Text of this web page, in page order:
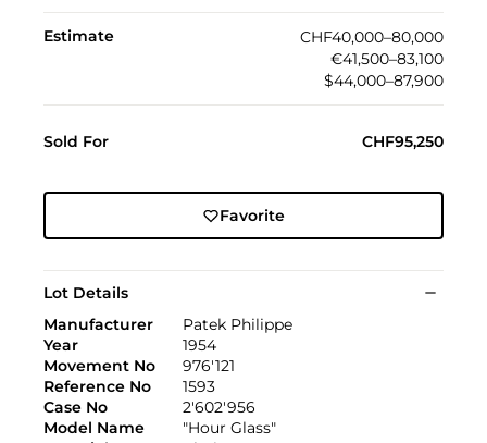
Estimate
CHF40,000–80,000
€41,500–83,100
$44,000–87,900
Sold For CHF95,250
Favorite
Lot Details
Manufacturer
Patek Philippe
Year
1954
Movement No
976'121
Reference No
1593
Case No
2'602'956
Model Name
"Hour Glass"